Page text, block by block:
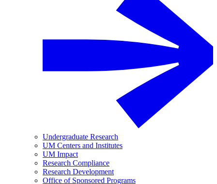
Undergraduate Research
UM Centers and Institutes
UM Impact
Research Compliance
Research Development
Office of Sponsored Programs